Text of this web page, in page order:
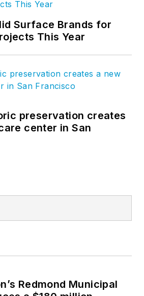
Surface Brands for
This Year
preservation creates
center in San
Redmond Municipal